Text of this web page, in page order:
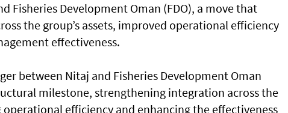
Fisheries Development Oman (FDO), a move that
the group’s assets, improved operational efficiency
effectiveness.
between Nitaj and Fisheries Development Oman
milestone, strengthening integration across the
operational efficiency and enhancing the effectiveness